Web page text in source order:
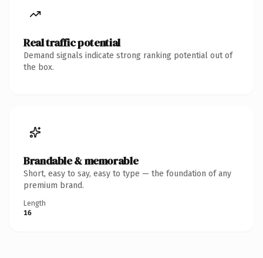
Real traffic potential
Demand signals indicate strong ranking potential out of
the box.
Brandable & memorable
Short, easy to say, easy to type — the foundation of any
premium brand.
Length
16